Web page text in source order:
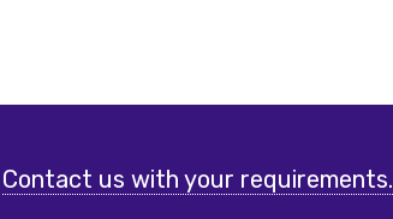
Contact us with your requirements.